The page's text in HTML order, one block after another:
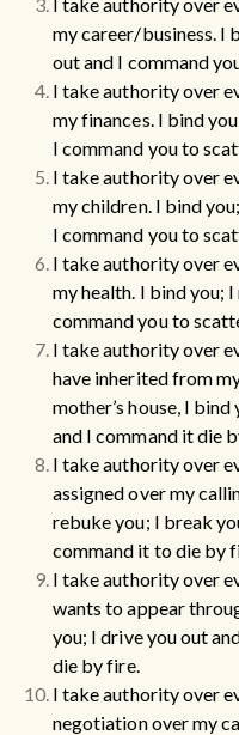
my career/business. I
out and I command
I take authority over
my finances. I bind
I command you to
I take authority over
my children. I bind
I command you to
I take authority over
my health. I bind you;
command you to
I take authority over
have inherited from
mother’s house, I
and I command it die
I take authority over
assigned over my
rebuke you; I break
command it to die by
I take authority over
wants to appear
you; I drive you out
die by fire.
I take authority over
negotiation over my